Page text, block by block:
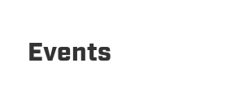
Events